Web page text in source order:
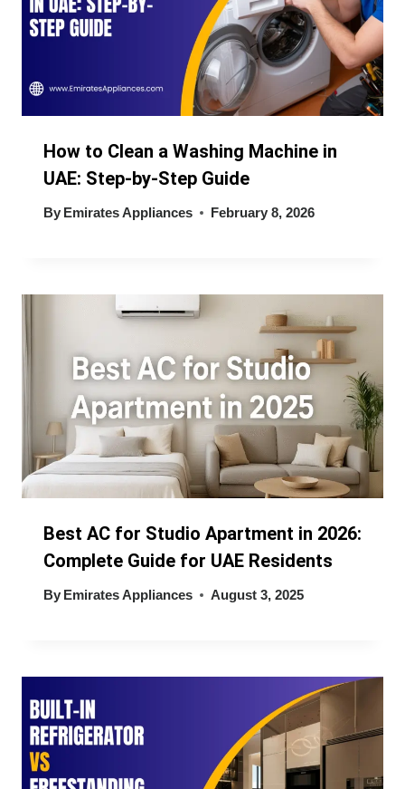
How to Clean a Washing Machine in
UAE: Step-by-Step Guide
By Emirates Appliances February 8, 2026
Best AC for Studio Apartment in 2026:
Complete Guide for UAE Residents
By Emirates Appliances August 3, 2025